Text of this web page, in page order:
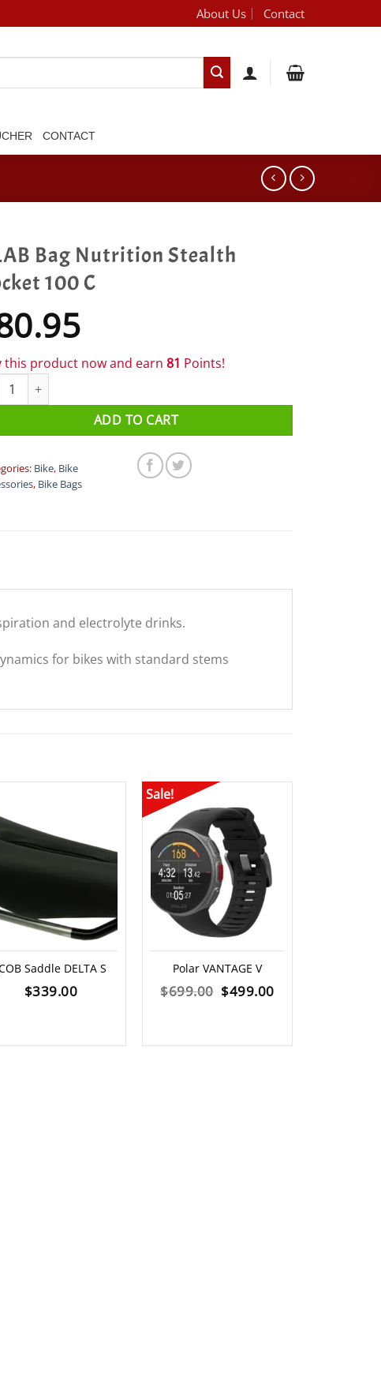
About Us Contact
CONTACT
Bag Nutrition Stealth
100 C
this product now and earn 81 Points!
Bag Nutrition Stealth Pocket 100 C quantity
ADD TO CART
Bike, Bike
, Bike Bags
and electrolyte drinks.
for bikes with standard stems
Saddle DELTA S
$339.00
Sale!
Polar VANTAGE V
$699.00 Original
was:
$499.00Current
is: